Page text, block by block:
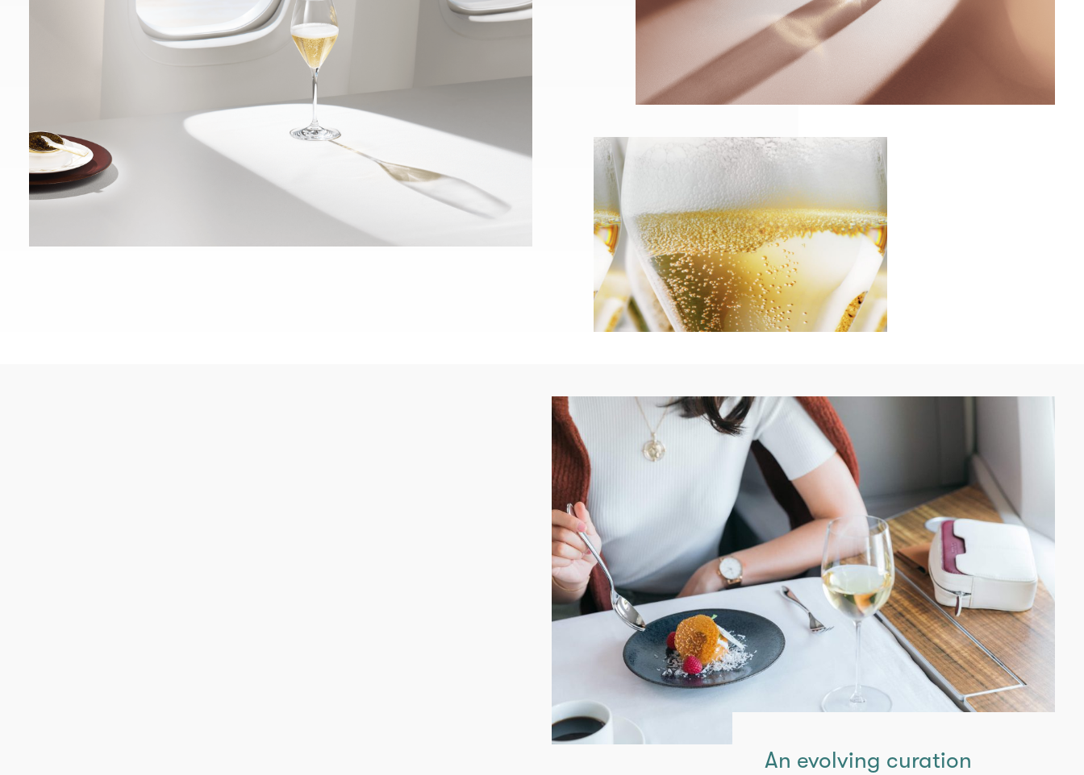
An evolving curation